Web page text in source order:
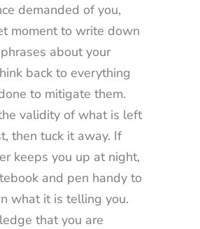
demanded of you,
moment to write down
about your
back to everything
to mitigate them.
validity of what is left
then tuck it away. If
keeps you up at night,
and pen handy to
what it is telling you.
that you are